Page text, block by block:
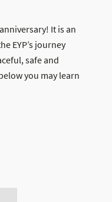
It is an
EYP’s journey
safe and
you may learn